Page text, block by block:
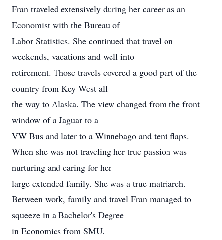
Fran traveled extensively during her career as an
Economist with the Bureau of
Labor Statistics. She continued that travel on
weekends, vacations and well into
retirement. Those travels covered a good part of the
country from Key West all
the way to Alaska. The view changed from the front
window of a Jaguar to a
VW Bus and later to a Winnebago and tent flaps.
When she was not traveling her true passion was
nurturing and caring for her
large extended family. She was a true matriarch.
Between work, family and travel Fran managed to
squeeze in a Bachelor's Degree
in Economics from SMU.